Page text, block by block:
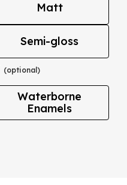
Matt
Semi-gloss
(optional)
Waterborne
Enamels